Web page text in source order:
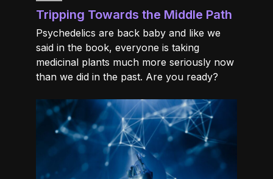
Tripping Towards the Middle Path
Psychedelics are back baby and like we
said in the book, everyone is taking
medicinal plants much more seriously now
than we did in the past. Are you ready?